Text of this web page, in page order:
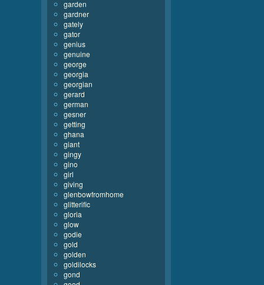
garden
gardner
gately
gator
genius
genuine
george
georgia
georgian
gerard
german
gesner
getting
ghana
giant
gingy
gino
girl
giving
glenbowfromhome
glitterific
gloria
glow
godie
gold
golden
goldilocks
gond